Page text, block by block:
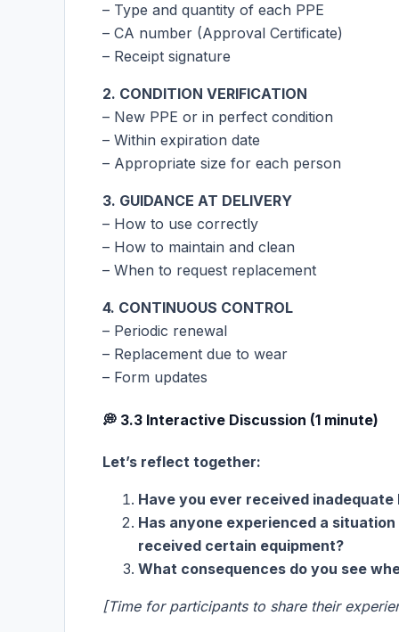
– Type and quantity of each PPE
– CA number (Approval Certificate)
– Receipt signature
2. CONDITION VERIFICATION
– New PPE or in perfect condition
– Within expiration date
– Appropriate size for each person
3. GUIDANCE AT DELIVERY
– How to use correctly
– How to maintain and clean
– When to request replacement
4. CONTINUOUS CONTROL
– Periodic renewal
– Replacement due to wear
– Form updates
💭 3.3 Interactive Discussion (1 minute)
Let’s reflect together:
Have you ever received inadequate
Has anyone experienced a
received certain equipment?
What consequences do you see
[Time for participants to share their